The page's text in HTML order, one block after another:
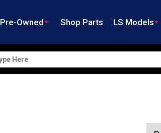
Pre-Owned Shop Parts LS Models